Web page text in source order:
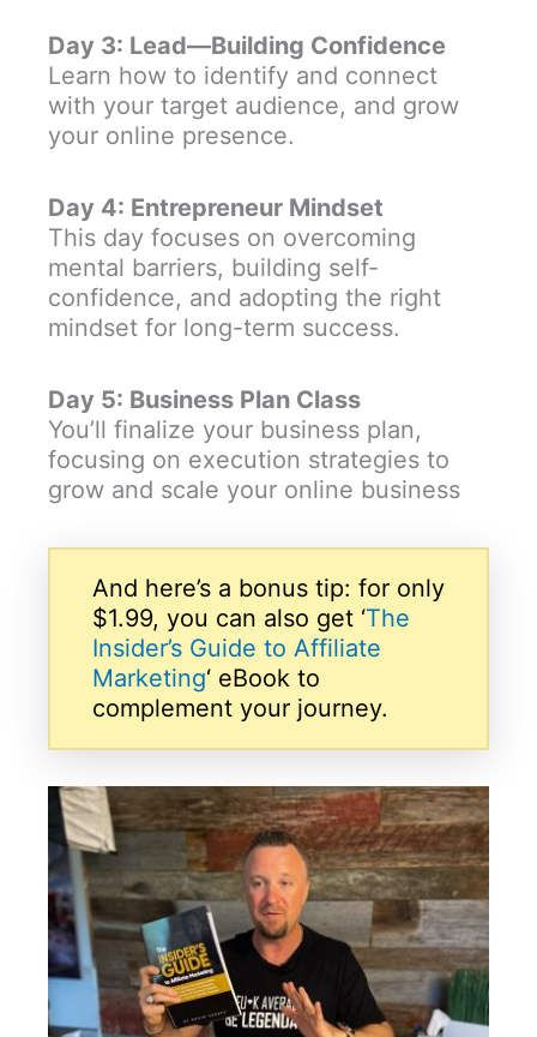
Day 3: Lead—Building Confidence
Learn how to identify and connect
with your target audience, and grow
your online presence.
Day 4: Entrepreneur Mindset
This day focuses on overcoming
mental barriers, building self-
confidence, and adopting the right
mindset for long-term success.
Day 5: Business Plan Class
You’ll finalize your business plan,
focusing on execution strategies to
grow and scale your online business​
And here’s a bonus tip: for only
$1.99, you can also get ‘The
Insider’s Guide to Affiliate
Marketing‘ eBook to
complement your journey.